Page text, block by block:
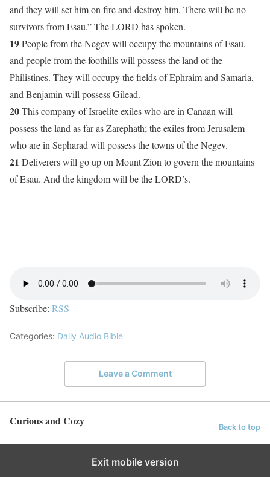
and they will set him on fire and destroy him. There will be no
survivors from Esau.” The LORD has spoken.
19People from the Negev will occupy the mountains of Esau,
and people from the foothills will possess the land of the
Philistines. They will occupy the fields of Ephraim and Samaria,
and Benjamin will possess Gilead.
20This company of Israelite exiles who are in Canaan will
possess the land as far as Zarephath; the exiles from Jerusalem
who are in Sepharad will possess the towns of the Negev.
21 Deliverers will go up on Mount Zion to govern the mountains
of Esau. And the kingdom will be the LORD’s.
Subscribe: RSS
Categories: Daily Audio Bible
Leave a Comment
Curious and Cozy Back to top
Exit mobile version